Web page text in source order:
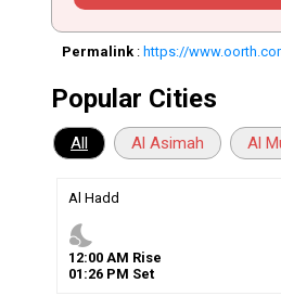
Permalink :https://
Popular Cities
All Al Asimah Al
Al Hadd
nights_stay
12:00 AM Rise
01 :26 PM Set